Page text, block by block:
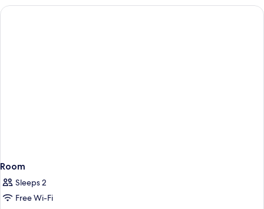
Room
Sleeps 2
Free Wi-Fi